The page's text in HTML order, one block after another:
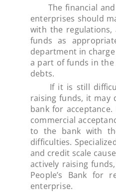
The financial and
enterprises should
with the
funds as
department in
a part of funds in
debts.
If it is still difficult
raising funds, it may
bank for
commercial
to the bank with
difficulties.
and credit scale
actively raising
People’s Bank for
enterprise.